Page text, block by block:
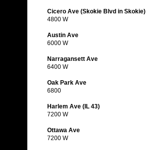
Cicero Ave (Skokie Blvd in Skokie)
4800 W
Austin Ave
6000 W
Narragansett Ave
6400 W
Oak Park Ave
6800
Harlem Ave (IL 43)
7200 W
Ottawa Ave
7200 W